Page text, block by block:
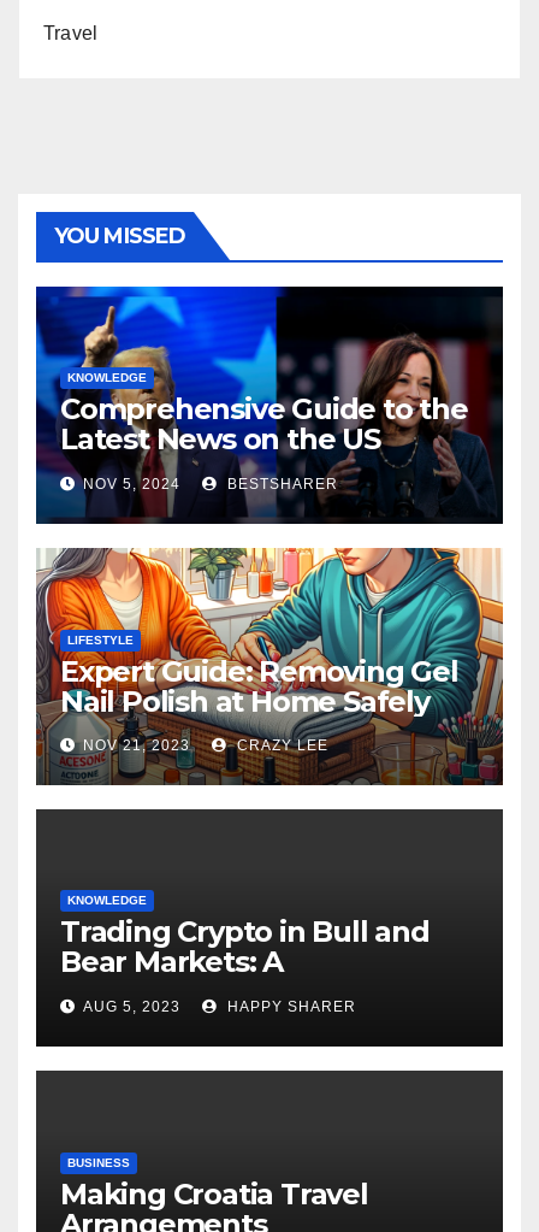
Travel
YOU MISSED
KNOWLEDGE
Comprehensive Guide to the
Latest News on the US
Election 2024
NOV 5, 2024 BESTSHARER
LIFESTYLE
Expert Guide: Removing Gel
Nail Polish at Home Safely
NOV 21, 2023 CRAZY LEE
KNOWLEDGE
Trading Crypto in Bull and
Bear Markets: A
Comprehensive Examination
of the Differences
AUG 5, 2023 HAPPY SHARER
BUSINESS
Making Croatia Travel
Arrangements